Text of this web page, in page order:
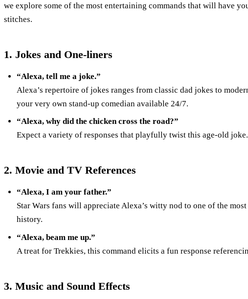
we explore some of the most entertaining commands that will have
stitches.
1. Jokes and One-liners
“Alexa, tell me a joke.”
Alexa’s repertoire of jokes ranges from classic dad jokes to
your very own stand-up comedian available 24/7.
“Alexa, why did the chicken cross the road?”
Expect a variety of responses that playfully twist this age-old joke.
2. Movie and TV References
“Alexa, I am your father.”
Star Wars fans will appreciate Alexa’s witty nod to one of the
history.
“Alexa, beam me up.”
A treat for Trekkies, this command elicits a fun response
3. Music and Sound Effects